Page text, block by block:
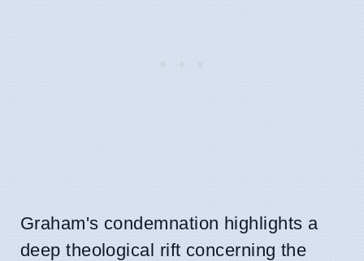
Graham's condemnation highlights a
deep theological rift concerning the